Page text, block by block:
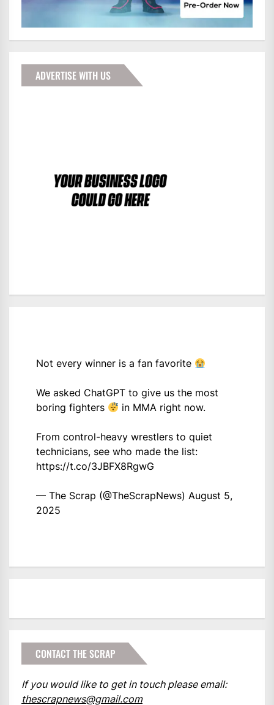
ADVERTISE WITH US
Not every winner is a fan favorite
We asked ChatGPT to give us the most
boring fighters
in MMA right now.
From control-heavy wrestlers to quiet
technicians, see who made the list:
https://t.co/3JBFX8RgwG
— The Scrap (@TheScrapNews) August 5,
2025
CONTACT THE SCRAP
If you would like to get in touch please email:
thescrapnews@gmail.com